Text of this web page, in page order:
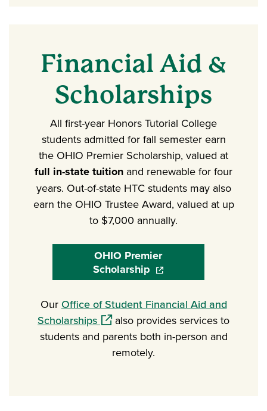
Financial Aid &
Scholarships
All first-year Honors Tutorial College
students admitted for fall semester earn
the OHIO Premier Scholarship, valued at
full in-state tuition and renewable for four
years. Out-of-state HTC students may also
earn the OHIO Trustee Award, valued at up
to $7,000 annually.
OHIO Premier
Scholarship (opens in a new window)
Our Office of Student Financial Aid and
Scholarships(opens in a new window)
also provides services to
students and parents both in-person and
remotely.